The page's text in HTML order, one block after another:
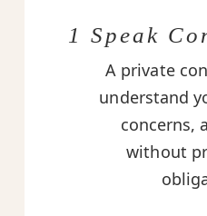
1 Speak
A private
understand
concerns,
without